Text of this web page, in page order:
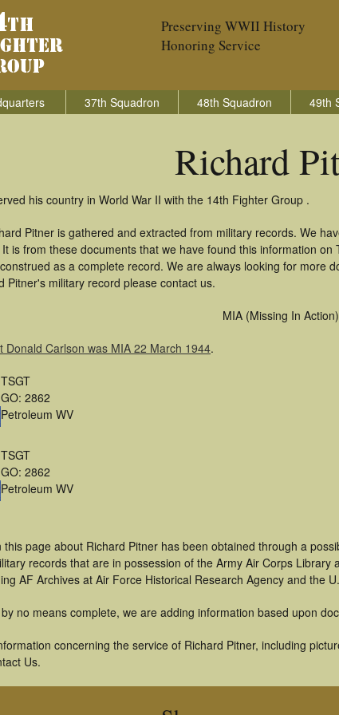
Preserving WWII History
Honoring Service
37th Squadron 48th Squadron 49th
Richard
his country in World War II with the 14th Fighter Group .
Pitner is gathered and extracted from military records. We
is from these documents that we have found this information
as a complete record. We are always looking for more
Pitner's military record please contact us.
MIA (Missing In Action)
Donald Carlson was MIA 22 March 1944.
TSGT
GO: 2862
Petroleum WV
TSGT
GO: 2862
Petroleum WV
page about Richard Pitner has been obtained through a
records that are in possession of the Army Air Corps
AF Archives at Air Force Historical Research Agency and the
no means complete, we are adding information based upon
concerning the service of Richard Pitner, including
Us.